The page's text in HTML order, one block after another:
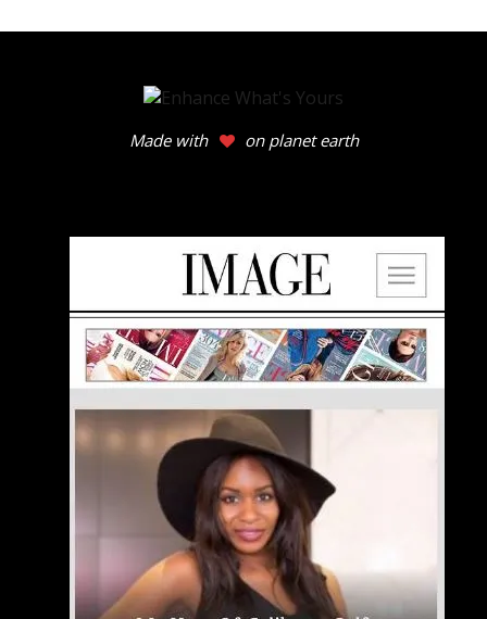
Made with on planet earth